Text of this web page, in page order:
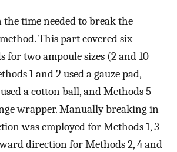
the time needed to break the
This part covered six
for two ampoule sizes (2 and 10
1 and 2 used a gauze pad,
a cotton ball, and Methods 5
wrapper. Manually breaking in
was employed for Methods 1, 3
direction for Methods 2, 4 and